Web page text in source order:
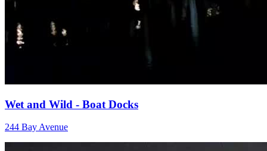
Wet and Wild - Boat Docks
244 Bay Avenue